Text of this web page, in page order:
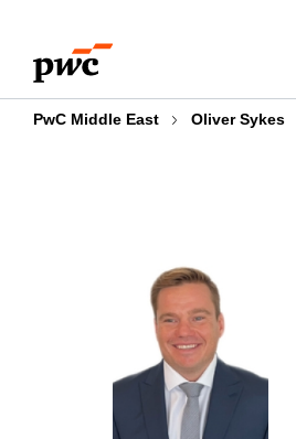
content
footer
PwC Middle East Oliver Sykes